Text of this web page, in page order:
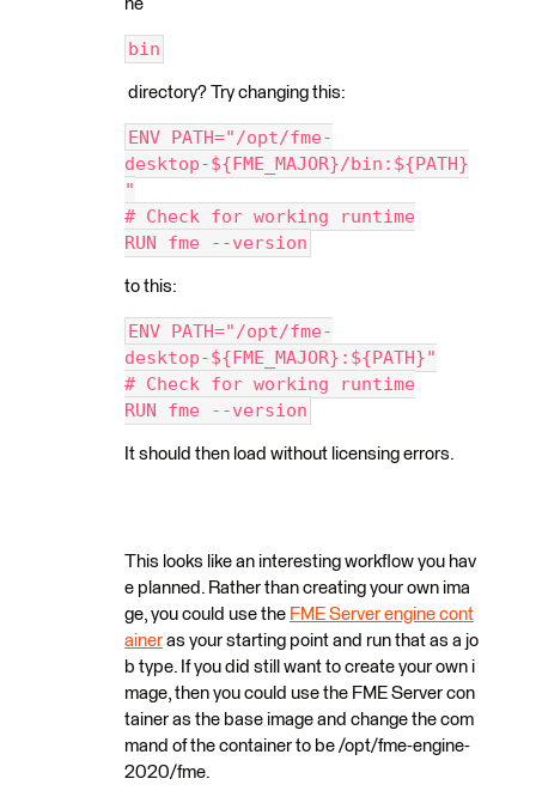
he
bin
directory? Try changing this:
ENV PATH="/opt/fme-
desktop-${FME_MAJOR}/bin:${PATH}
"
# Check for working runtime
RUN fme --version
to this:
ENV PATH="/opt/fme-
desktop-${FME_MAJOR}:${PATH}"
# Check for working runtime
RUN fme --version
It should then load without licensing errors.
This looks like an interesting workflow you hav
e planned. Rather than creating your own ima
ge, you could use the FME Server engine cont
ainer as your starting point and run that as a jo
b type. If you did still want to create your own i
mage, then you could use the FME Server con
tainer as the base image and change the com
mand of the container to be /opt/fme-engine-
2020/fme.